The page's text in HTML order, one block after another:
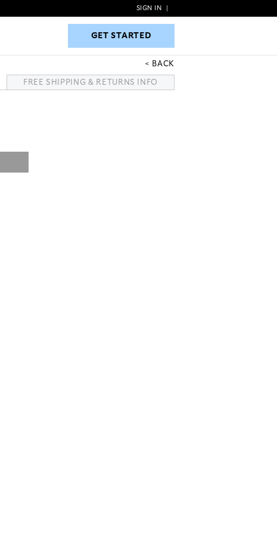
GET STARTED
SIGN IN
GET STARTED
BACK
FREE SHIPPING & RETURNS INFO